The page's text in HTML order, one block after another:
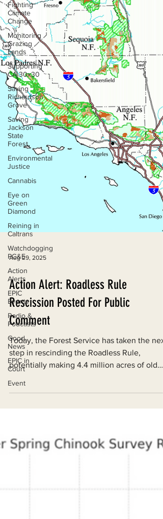
Fighting
Climate
Change
Monitoring
Grazing
Lands
Supporting
CA 30x30
Saving
Richardson
Grove
Saving
Jackson
State
Forest
Environmental
Justice
Cannabis
Eye on
Green
Diamond
Reining in
Caltrans
Watchdogging
PG&E
Action
Alerts
EPIC
Events
Radio &
Podcasts
Good
News
EPIC in
Court
Event
Aug 29, 2025
Action Alert: Roadless Rule
Rescission Posted For Public
Comment
Today, the Forest Service has taken the next
step in rescinding the Roadless Rule,